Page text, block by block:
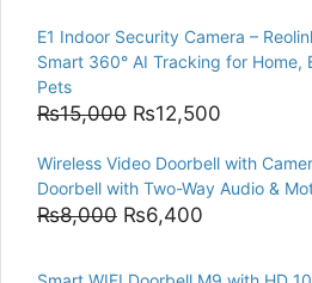
E1 Indoor Security Camera –
Smart 360° AI Tracking for Home,
Pets
₨15,000 Original
was:
₨15,000.
₨12,500
is:
Wireless Video Doorbell with
Doorbell with Two-Way Audio &
₨8,000 Original
was:
₨6,400
is: